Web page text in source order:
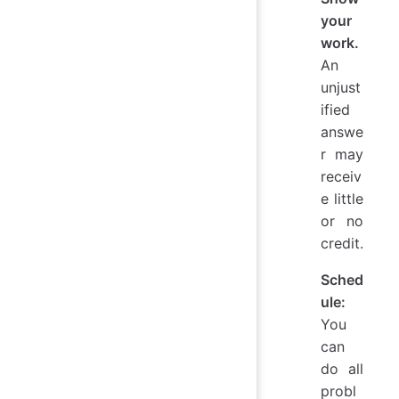
your
work.
An
unjust
ified
answe
r may
receiv
e little
or no
credit.
Sched
ule:
You
can
do all
probl